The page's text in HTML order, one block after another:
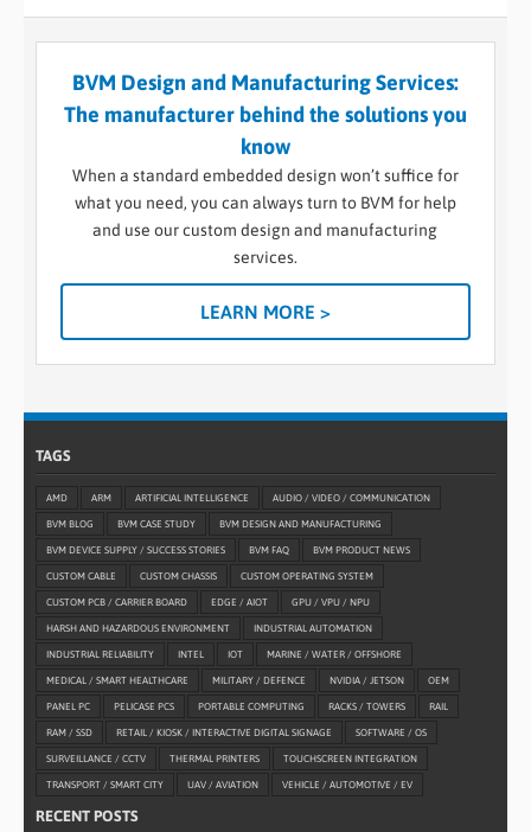
BVM Design and Manufacturing Services:
The manufacturer behind the solutions you
know
When a standard embedded design won’t suffice for
what you need, you can always turn to BVM for help
and use our custom design and manufacturing
services.
LEARN MORE >
TAGS
AMD ARM ARTIFICIAL INTELLIGENCE AUDIO / VIDEO / COMMUNICATION
BVM BLOG BVM CASE STUDY BVM DESIGN AND MANUFACTURING
BVM DEVICE SUPPLY / SUCCESS STORIES BVM FAQ BVM PRODUCT NEWS
CUSTOM CABLE CUSTOM CHASSIS CUSTOM OPERATING SYSTEM
CUSTOM PCB / CARRIER BOARD EDGE / AIOT GPU / VPU / NPU
HARSH AND HAZARDOUS ENVIRONMENT INDUSTRIAL AUTOMATION
INDUSTRIAL RELIABILITY INTEL IOT MARINE / WATER / OFFSHORE
MEDICAL / SMART HEALTHCARE MILITARY / DEFENCE NVIDIA / JETSON OEM
PANEL PC PELICASE PCS PORTABLE COMPUTING RACKS / TOWERS RAIL
RAM / SSD RETAIL / KIOSK / INTERACTIVE DIGITAL SIGNAGE SOFTWARE / OS
SURVEILLANCE / CCTV THERMAL PRINTERS TOUCHSCREEN INTEGRATION
TRANSPORT / SMART CITY UAV / AVIATION VEHICLE / AUTOMOTIVE / EV
RECENT POSTS